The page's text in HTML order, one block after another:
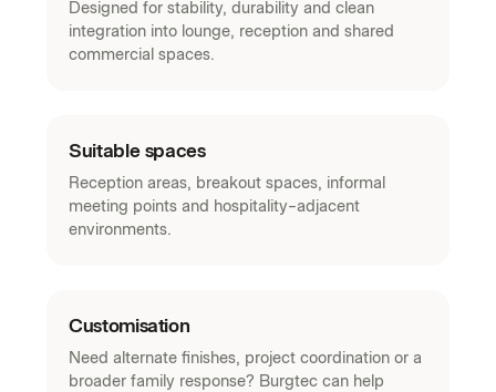
Designed for stability, durability and clean
integration into lounge, reception and shared
commercial spaces.
Suitable spaces
Reception areas, breakout spaces, informal
meeting points and hospitality-adjacent
environments.
Customisation
Need alternate finishes, project coordination or a
broader family response? Burgtec can help